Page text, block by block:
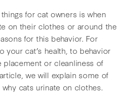
for cat owners is when
on their clothes or around the
for this behavior. For
your cat’s health, to behavior
or cleanliness of
we will explain some of
cats urinate on clothes.